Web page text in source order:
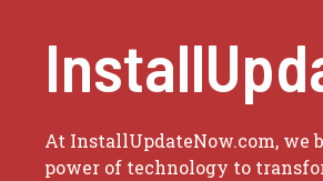
At InstallUpdateNow.com, we
power of technology to